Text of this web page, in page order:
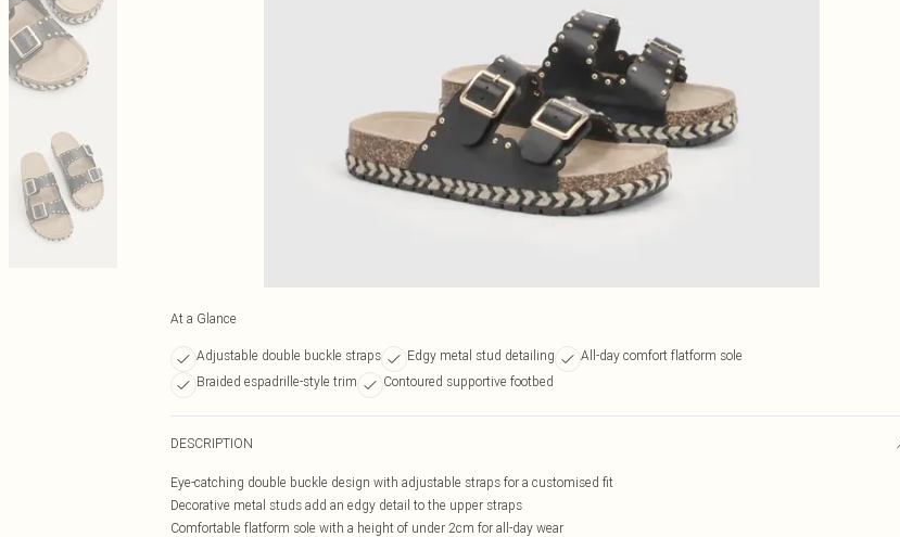
At a Glance
Adjustable double buckle straps Edgy metal stud detailing
All-day comfort flatform sole
Braided espadrille-style trim
Contoured supportive footbed
DESCRIPTION
Eye-catching double buckle design with adjustable straps for a customised fit
Decorative metal studs add an edgy detail to the upper straps
Comfortable flatform sole with a height of under 2cm for all-day wear